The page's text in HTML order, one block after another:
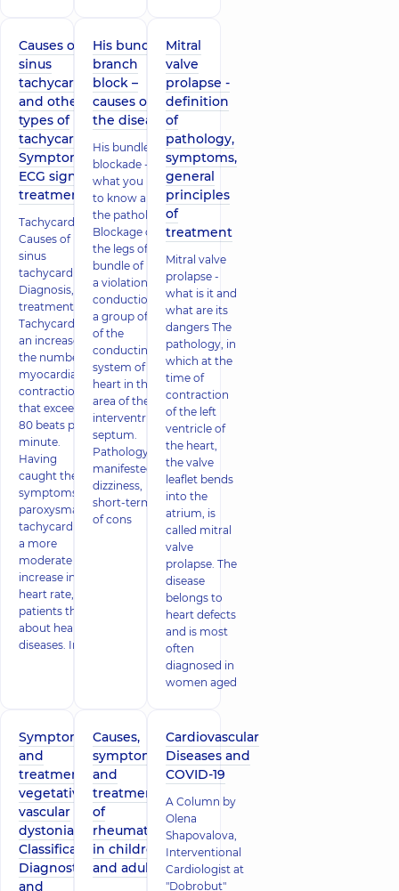
Causes of
sinus
tachycardia
and other
types of
tachycardia.
Symptoms,
ECG signs,
treatment
Tachycardia.
Causes of
sinus
tachycardia.
Diagnosis,
treatment
Tachycardia is
an increase in
the number of
myocardial
contractions
that exceeds
80 beats per
minute.
Having
caught the
symptoms of
paroxysmal
tachycardia or
a more
moderate
increase in
heart rate,
patients think
about heart
diseases. In
His bundle
branch
block –
causes of
the disease
His bundle
blockade -
what you need
to know about
the pathology
Blockage of
the legs of the
bundle of His is
a violation of
conduction by
a group of cells
of the
conducting
system of the
heart in the
area of ​​the
interventricular
septum.
Pathology is
manifested by
dizziness,
short-term loss
of cons
Mitral
valve
prolapse -
definition
of
pathology,
symptoms,
general
principles
of
treatment
Mitral valve
prolapse -
what is it and
what are its
dangers The
pathology, in
which at the
time of
contraction
of the left
ventricle of
the heart,
the valve
leaflet bends
into the
atrium, is
called mitral
valve
prolapse. The
disease
belongs to
heart defects
and is most
often
diagnosed in
women aged
Symptoms
and
treatment of
vegetative-
vascular
dystonia.
Classification.
Diagnostics
and
Causes,
symptoms
and
treatment
of
rheumatism
in children
and adults
Cardiovascular
Diseases and
COVID-19
A Column by
Olena
Shapovalova,
Interventional
Cardiologist at
"Dobrobut"